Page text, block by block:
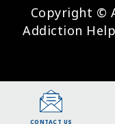
Copyright ©
Addiction
CONTACT US